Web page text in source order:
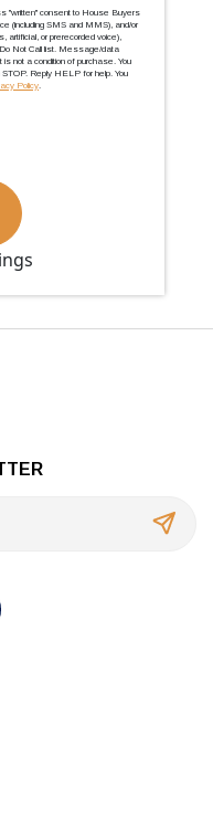
''written'' consent to House Buyers
(including SMS and MMS), and/or
artificial, or prerecorded voice),
Not Call list. Message/data
not a condition of purchase. You
STOP. Reply HELP for help. You
Policy.